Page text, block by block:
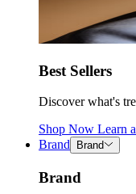
Best Sellers
Discover what's
Shop Now Learn
Brand
Brand
Brand